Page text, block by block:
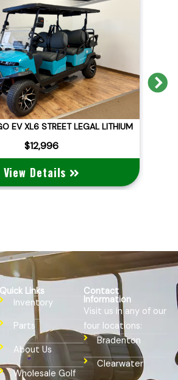
LEGAL LITHIUM 2026
Quick Links
Inventory
Parts
About Us
Wholesale Golf
Contact
Information
Visit us in any of our
four locations:
Bradenton
Clearwater